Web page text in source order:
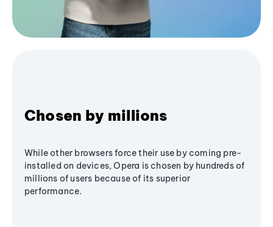
Chosen by millions
While other browsers force their use by coming pre-
installed on devices, Opera is chosen by hundreds of
millions of users because of its superior
performance.